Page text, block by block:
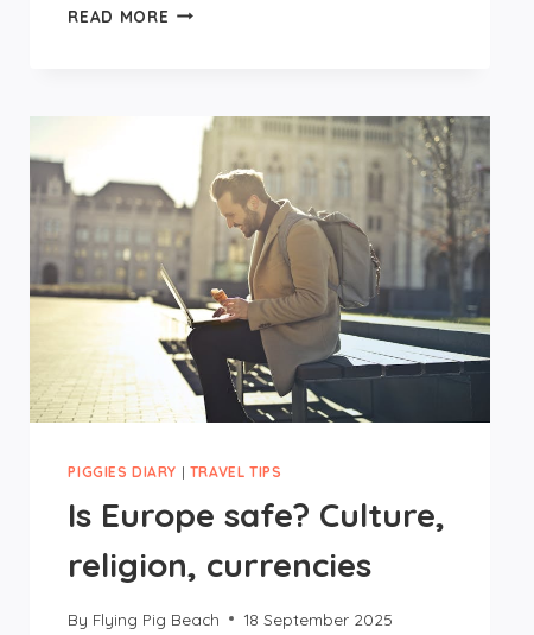
READ MORE GET
TOMÁS
PIGGIES DIARY | TRAVEL TIPS
Is Europe safe? Culture,
religion, currencies
By Flying Pig Beach 18 September 2025